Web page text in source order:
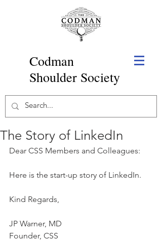
Codman
Shoulder Society
The Story of LinkedIn
Dear CSS Members and Colleagues:
Here is the start-up story of LinkedIn.
Kind Regards,
JP Warner, MD
Founder, CSS